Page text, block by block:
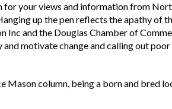
for your views and information from
up the pen reflects the apathy of
Inc and the Douglas Chamber of
and motivate change and calling out
Mason column, being a born and bred